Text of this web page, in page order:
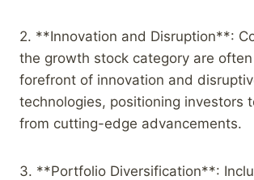
2. **Innovation and Disruption**:
the growth stock category are
forefront of innovation and
technologies, positioning investors
from cutting-edge advancements.
3. **Portfolio Diversification**: